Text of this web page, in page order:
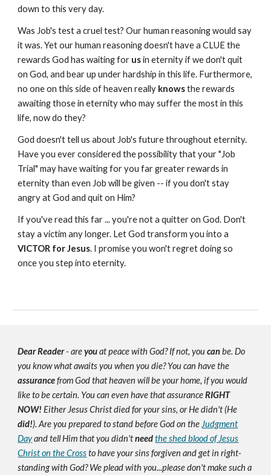
down to this very day.
Was Job's test a cruel test? Our human reasoning would say
it was. Yet our human reasoning doesn't have a CLUE the
rewards God has waiting for usin eternity if we don't quit
on God, and bear up under hardship in this life. Furthermore,
no one on this side of heaven really knowsthe rewards
awaiting those in eternity who may suffer the most in this
life, now do they?
God doesn't tell us about Job's future throughout eternity.
Have you ever considered the possibility that your "Job
Trial" may have waiting for you far greater rewards in
eternity than even Job will be given -- if you don't stay
angry at God and quit on Him?
If you've read this far ... you're not a quitter on God. Don't
stay a victim any longer. Let God transform you into a
VICTOR for Jesus. I promise you won't regret doing so
once you step into eternity.
Dear Reader- areyouat peace with God? If not, youcanbe. Do
you know what awaits you when you die? You can have the
assurancefrom God that heaven will be your home, if you would
like to be certain. You can even have that assuranceRIGHT
NOW! Either Jesus Christ died for your sins, or He didn't (He
did!). Are you prepared to stand before God on the Judgment
Dayand tell Him that you didn'tneed the shed blood of Jesus
Christ on the Crossto have your sins forgiven and get in right-
standing with God? We plead with you...please don't make such a